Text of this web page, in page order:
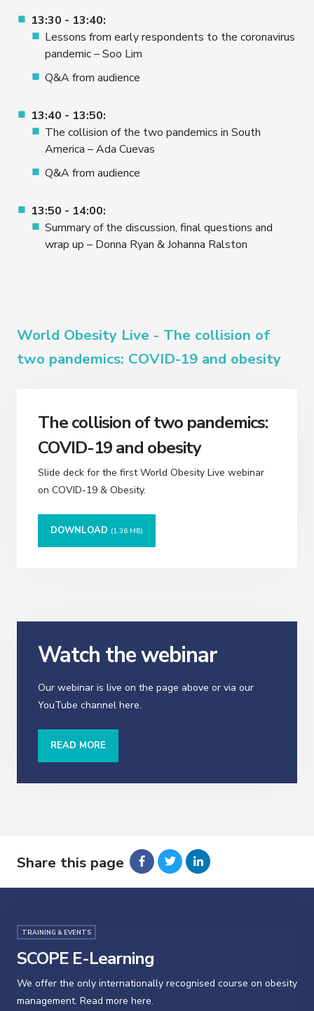
13:30 - 13:40:
Lessons from early respondents to the coronavirus
pandemic – Soo Lim
Q&A from audience
13:40 - 13:50:
The collision of the two pandemics in South
America – Ada Cuevas
Q&A from audience
13:50 - 14:00:
Summary of the discussion, final questions and
wrap up – Donna Ryan & Johanna Ralston
World Obesity Live - The collision of
two pandemics: COVID-19 and obesity
The collision of two pandemics:
COVID-19 and obesity
Slide deck for the first World Obesity Live webinar
on COVID-19 & Obesity.
DOWNLOAD (1.36 MB)
Watch the webinar
Our webinar is live on the page above or via our
YouTube channel here.
READ MORE
Share this page
TRAINING & EVENTS
SCOPE E-Learning
We offer the only internationally recognised course on obesity
management. Read more here.